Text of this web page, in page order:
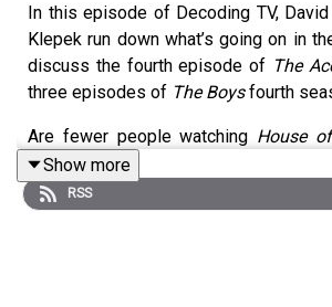
In this episode of Decoding TV,
Klepek run down what’s going on in
discuss the fourth episode of The
three episodes of The Boysfourth
Are fewer people watching House
year? Why did Jon Stewart leave Apple
we excited about a film
Problem? And hasThe Boysgotten
Show more
RSS